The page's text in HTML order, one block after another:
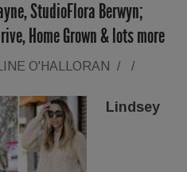
StudioFlora Berwyn;
Home Grown & lots more
O'HALLORAN / /
Lindsey